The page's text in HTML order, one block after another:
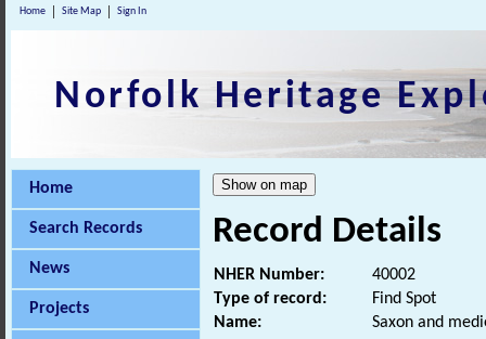
Home Site Map Sign In
Norfolk Heritage
Home
Search Records
News
Projects
Record Details
NHER Number:
40002
Type of record:
Find Spot
Name:
Saxon and